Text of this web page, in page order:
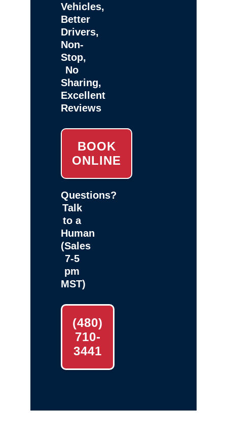
Vehicles,
Better
Drivers,
Non-
Stop,
No
Sharing,
Excellent
Reviews
BOOK
ONLINE
Questions?
Talk
to a
Human
(Sales
7-5
pm
MST)
(480)
710-
3441